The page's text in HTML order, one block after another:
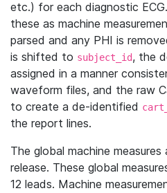
etc.) for each diagnostic
these as machine
parsed and any PHI is
is shifted to subject_id, the
assigned in a manner
waveform files, and the raw
to create a de-identified
the report lines.
The global machine
release. These global
12 leads. Machine